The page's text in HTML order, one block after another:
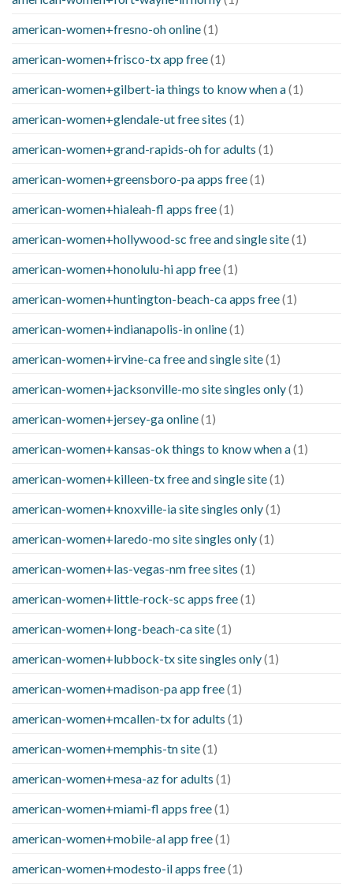
american-women+fresno-oh online(1)
american-women+frisco-tx app free(1)
american-women+gilbert-ia things to know when a(1)
american-women+glendale-ut free sites (1)
american-women+grand-rapids-oh for adults (1)
american-women+greensboro-pa apps free(1)
american-women+hialeah-fl apps free(1)
american-women+hollywood-sc free and single site(1)
american-women+honolulu-hi app free(1)
american-women+huntington-beach-ca apps free(1)
american-women+indianapolis-in online(1)
american-women+irvine-ca free and single site(1)
american-women+jacksonville-mo site singles only(1)
american-women+jersey-ga online(1)
american-women+kansas-ok things to know when a(1)
american-women+killeen-tx free and single site(1)
american-women+knoxville-ia site singles only(1)
american-women+laredo-mo site singles only(1)
american-women+las-vegas-nm free sites (1)
american-women+little-rock-sc apps free(1)
american-women+long-beach-ca site(1)
american-women+lubbock-tx site singles only(1)
american-women+madison-pa app free(1)
american-women+mcallen-tx for adults (1)
american-women+memphis-tn site(1)
american-women+mesa-az for adults (1)
american-women+miami-fl apps free(1)
american-women+mobile-al app free(1)
american-women+modesto-il apps free(1)